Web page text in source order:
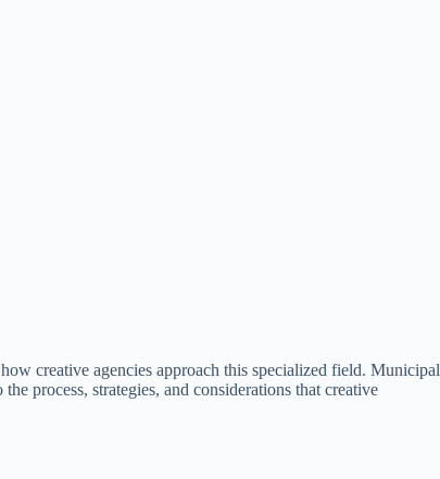
creative agencies approach this specialized field. Municipal
process, strategies, and considerations that creative